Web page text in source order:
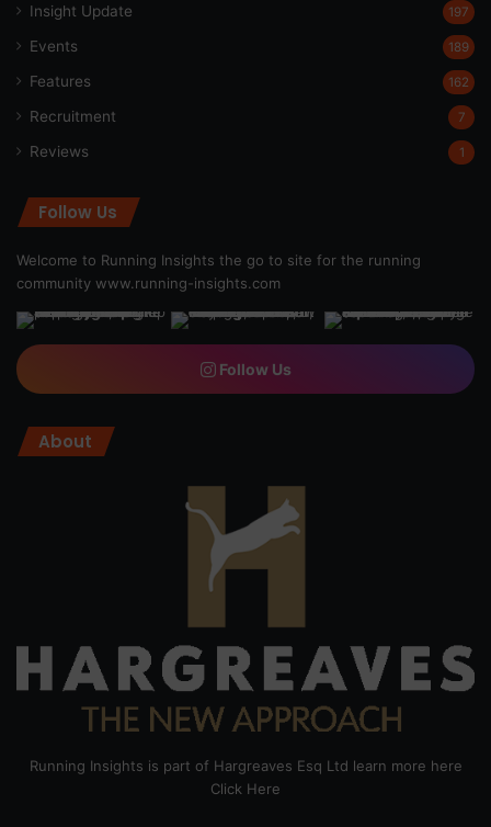
Insight Update 197
Events 189
Features 162
Recruitment 7
Reviews 1
Follow Us
Welcome to Running Insights the go to site for the running
community www.running-insights.com
Follow Us
About
Running Insights is part of Hargreaves Esq Ltd learn more here
Click Here